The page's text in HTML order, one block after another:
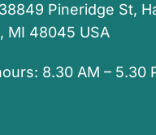
Pineridge St,
MI 48045 USA
8.30 AM – 5.30